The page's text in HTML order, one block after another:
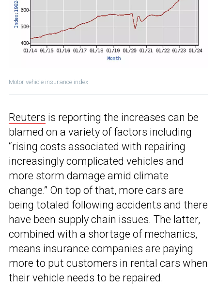
Motor vehicle insurance index
Reuters is reporting the increases can be
blamed on a variety of factors including
“rising costs associated with repairing
increasingly complicated vehicles and
more storm damage amid climate
change.” On top of that, more cars are
being totaled following accidents and there
have been supply chain issues. The latter,
combined with a shortage of mechanics,
means insurance companies are paying
more to put customers in rental cars when
their vehicle needs to be repaired.